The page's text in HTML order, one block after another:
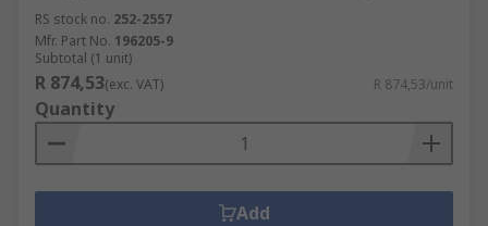
RS stock no. 252-2557
Mfr. Part No. 196205-9
Subtotal (1 unit)
R 874,53(exc. VAT) R 874,53/unit
Quantity
Add